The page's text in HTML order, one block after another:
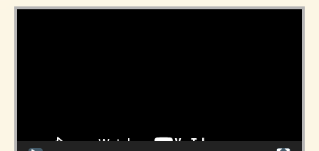
Video Player